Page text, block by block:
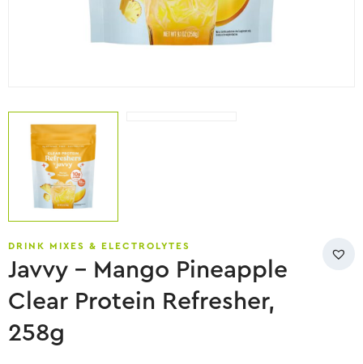
DRINK MIXES & ELECTROLYTES
Javvy – Mango Pineapple
Clear Protein Refresher,
258g